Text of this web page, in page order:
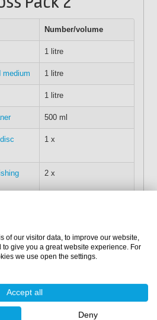
Number/volume
1 litre
medium 1 litre
1 litre
500 ml
1 x
2 x
15 x
1 x
1 x
of our visitor data, to improve our website,
give you a great website experience. For
we use open the settings.
Accept all
Deny